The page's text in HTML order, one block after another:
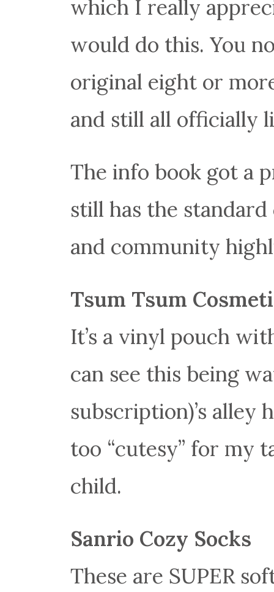
which I really
would do this. You
original eight or
and still all officially
The info book got a
still has the
and community
Tsum Tsum
It’s a vinyl pouch
can see this being
subscription)’s alley
too “cutesy” for my
child.
Sanrio Cozy Socks
These are SUPER